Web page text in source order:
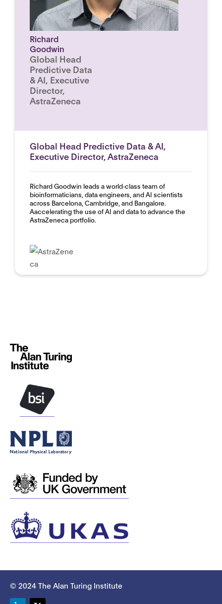
Richard
Goodwin
Global Head
Predictive Data
& AI, Executive
Director,
AstraZeneca
Global Head Predictive Data & AI,
Executive Director, AstraZeneca
Richard Goodwin leads a world‑class team of
bioinformaticians, data engineers, and AI scientists
across Barcelona, Cambridge, and Bangalore.
Aaccelerating the use of AI and data to advance the
AstraZeneca portfolio.
© 2024 The Alan Turing Institute